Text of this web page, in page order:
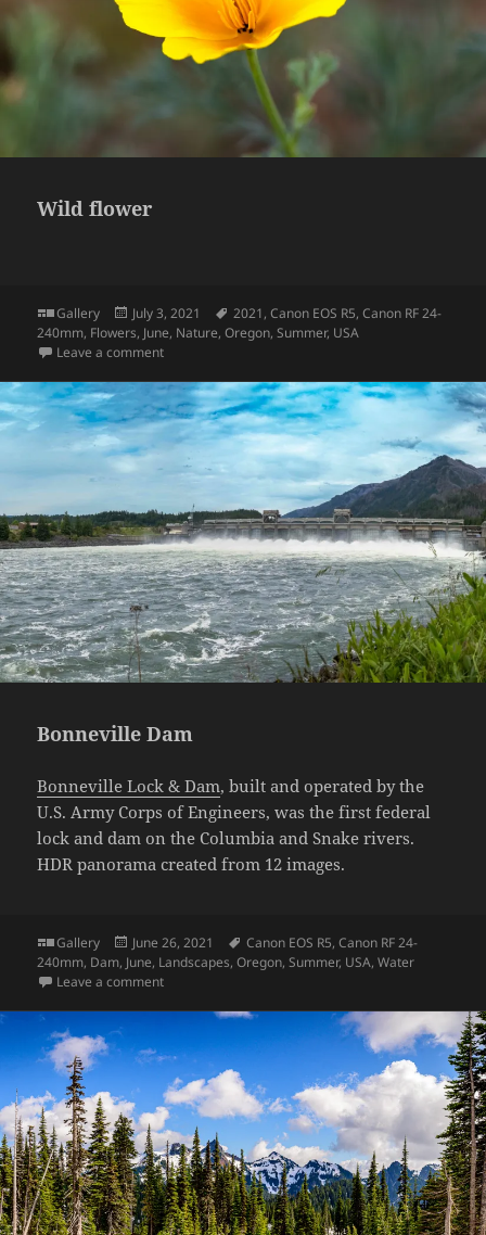
Wild flower
Format
Gallery
Posted
on
July 3, 2021 Tags
2021,Canon EOS R5,Canon RF 24-
240mm, Flowers, June, Nature,Oregon,Summer, USA
Leave a commenton Wild flower
Bonneville Dam
Bonneville Lock & Dam, built and operated by the
U.S. Army Corps of Engineers, was the first federal
lock and dam on the Columbia and Snake rivers.
HDR panorama created from 12 images.
Format
Gallery
Posted
on
June 26, 2021 Tags
Canon EOS R5,Canon RF 24-
240mm, Dam, June, Landscapes,Oregon,Summer, USA,Water
Leave a commenton Bonneville Dam